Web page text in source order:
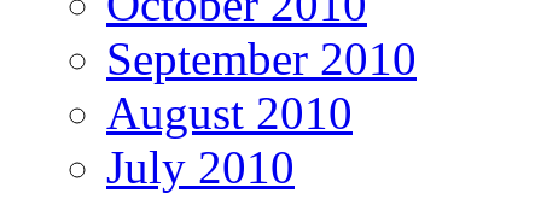
September 2010
August 2010
July 2010